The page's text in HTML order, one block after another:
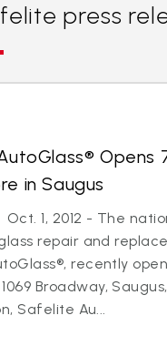
press
Opens
in Saugus
Oct. 1, 2012 - The
repair and
recently
Broadway, Saugus,
Safelite Au...